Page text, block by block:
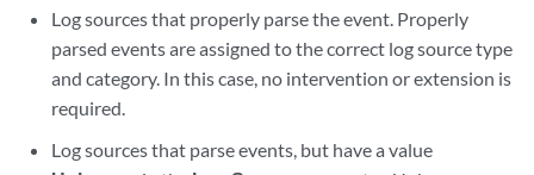
Log sources that properly parse the event. Properly
parsed events are assigned to the correct log source type
and category. In this case, no intervention or extension is
required.
Log sources that parse events, but have a value